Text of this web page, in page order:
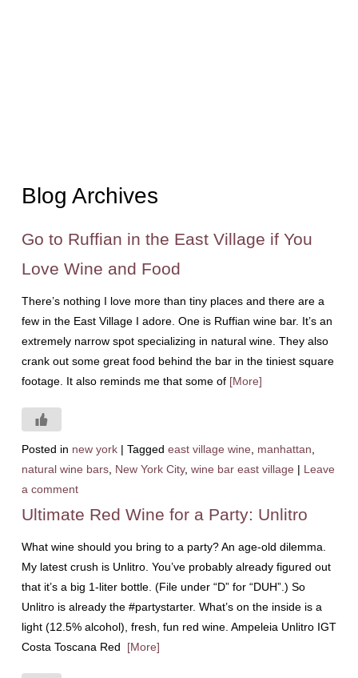
Blog Archives
Go to Ruffian in the East Village if You
Love Wine and Food
There’s nothing I love more than tiny places and there are a
few in the East Village I adore. One is Ruffian wine bar. It’s an
extremely narrow spot specializing in natural wine. They also
crank out some great food behind the bar in the tiniest square
footage. It also reminds me that some of [More]
Posted in new york | Tagged east village wine manhattan
natural wine bars, New York City, wine bar east village | Leave
a comment
Ultimate Red Wine for a Party: Unlitro
What wine should you bring to a party? An age-old dilemma.
My latest crush is Unlitro. You’ve probably already figured out
that it’s a big 1-liter bottle. (File under “D” for “DUH”.) So
Unlitro is already the #partystarter. What’s on the inside is a
light (12.5% alcohol), fresh, fun red wine. Ampeleia Unlitro IGT
Costa Toscana Red [More]